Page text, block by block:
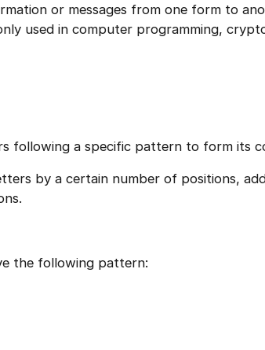
or messages from one form to
used in computer programming,
following a specific pattern to form its
by a certain number of positions,
the following pattern: